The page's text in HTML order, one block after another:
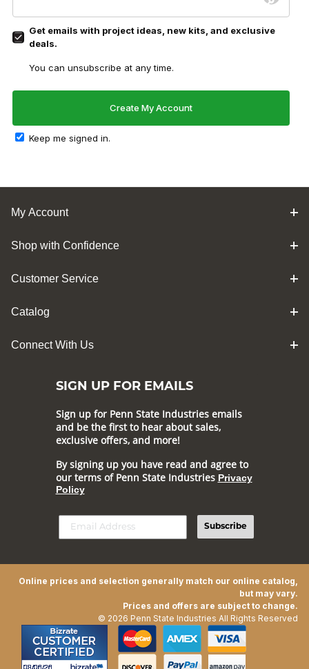
Get emails with project ideas, new kits, and exclusive
deals.
You can unsubscribe at any time.
Keep me signed in.
My Account
Shop with Confidence
Customer Service
Catalog
Connect With Us
SIGN UP FOR EMAILS
Sign up for Penn State Industries emails
and be the first to hear about sales,
exclusive offers, and more!
By signing up you have read and agree to
our terms of Penn State Industries Privacy
Policy
Subscribe
Online prices and selection generally match our online catalog,
but may vary.
Prices and offers are subject to change.
© 2026 Penn State Industries All Rights Reserved